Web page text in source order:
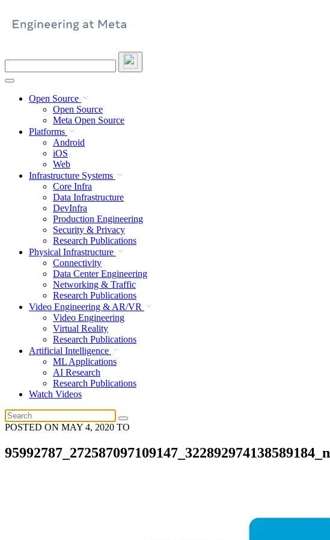
site
Open Source
Open Source
Meta Open Source
Platforms
Android
iOS
Web
Infrastructure Systems
Core Infra
Data Infrastructure
DevInfra
Production Engineering
Security & Privacy
Research Publications
Physical Infrastructure
Connectivity
Data Center Engineering
Networking & Traffic
Research Publications
Video Engineering & AR/VR
Video Engineering
Virtual Reality
Research Publications
Artificial Intelligence
ML Applications
AI Research
Research Publications
Watch Videos
POSTED ON MAY 4, 2020 TO
95992787_272587097109147_322892974138589184_n